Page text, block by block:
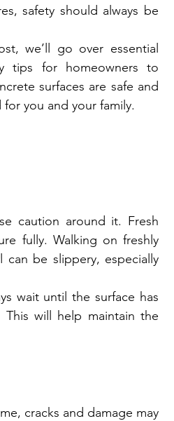
safety should always be
we’ll go over essential
tips for homeowners to
surfaces are safe and
you and your family.
caution around it. Fresh
fully. Walking on freshly
be slippery, especially
wait until the surface has
will help maintain the
cracks and damage may